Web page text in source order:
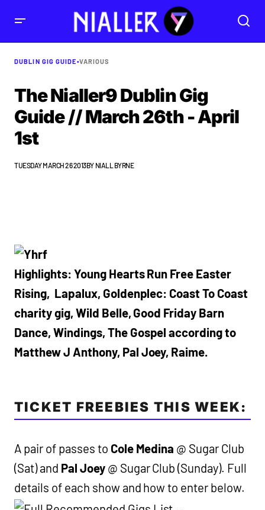
DUBLIN GIG GUIDE•VARIOUS
The Nialler9 Dublin Gig
Guide // March 26th - April
1st
TUESDAY MARCH 26 2013BY NIALL BYRNE
Highlights: Young Hearts Run Free Easter
Rising, Lapalux, Goldenplec: Coast To Coast
charity gig, Wild Belle, Good Friday Barn
Dance, Windings, The Gospel according to
Matthew J Anthony, Pal Joey, Raime.
TICKET FREEBIES THIS WEEK:
A pair of passes to Cole Medina @ Sugar Club
(Sat) and Pal Joey@ Sugar Club (Sunday). Full
details of each show and how to enter below.